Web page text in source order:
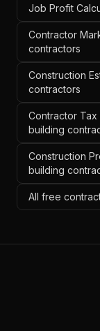
Job Profit
Contractor
contractors
Construction
contractors
Contractor
building
Construction
building
All free